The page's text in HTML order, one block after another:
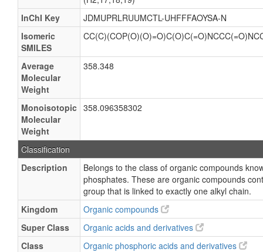
InChI Key
JDMUPRLRUUMCTL-UHFFFAOYSA-N
Isomeric
SMILES
Average
Molecular
Weight
358.348
Monoisotopic
Molecular
Weight
358.096358302
Classification
Description
Belongs to the class of organic compounds
phosphates. These are organic compounds
group that is linked to exactly one alkyl chain.
Kingdom
Organic compounds
Super Class
Organic acids and derivatives
Class
Organic phosphoric acids and derivatives